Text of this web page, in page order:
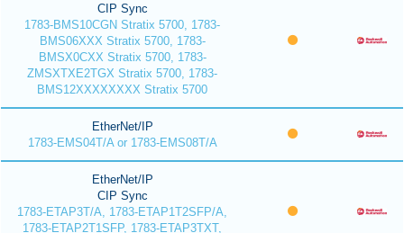
CIP Sync
1783-BMS10CGN Stratix 5700, 1783-
BMS06XXX Stratix 5700, 1783-
BMSX0CXX Stratix 5700, 1783-
ZMSXTXE2TGX Stratix 5700, 1783-
BMS12XXXXXXXX Stratix 5700
EtherNet/IP
1783-EMS04T/A or 1783-EMS08T/A
EtherNet/IP
CIP Sync
1783-ETAP3T/A, 1783-ETAP1T2SFP/A,
1783-ETAP2T1SFP, 1783-ETAP3TXT,